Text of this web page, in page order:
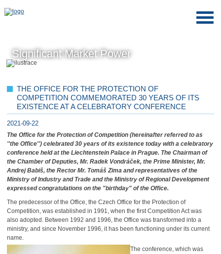
Significant Market Power
THE OFFICE FOR THE PROTECTION OF
COMPETITION COMMEMORATED 30 YEARS OF ITS
EXISTENCE AT A CELEBRATORY CONFERENCE
2021-09-22
The Office for the Protection of Competition (hereinafter referred to as
''the Office'') celebrated 30 years of its existence today with a celebratory
conference held at the Liechtenstein Palace in Prague. The Chairman of
the Chamber of Deputies, Mr. Radek Vondráček, the Prime Minister, Mr.
Andrej Babiš, the Rector Mr. Tomáš Zima and representatives of the
Ministry of Industry and Trade and the Ministry of Regional Development
expressed congratulations on the "birthday" of the Office.
The predecessor of the Office, the Czech Office for the Protection of
Competition, was established in 1991, when the first Competition Act was
also adopted. Between 1992 and 1996, the Office was transformed into a
ministry, and since November 1996, it has been functioning under its current
name.
The conference, which was